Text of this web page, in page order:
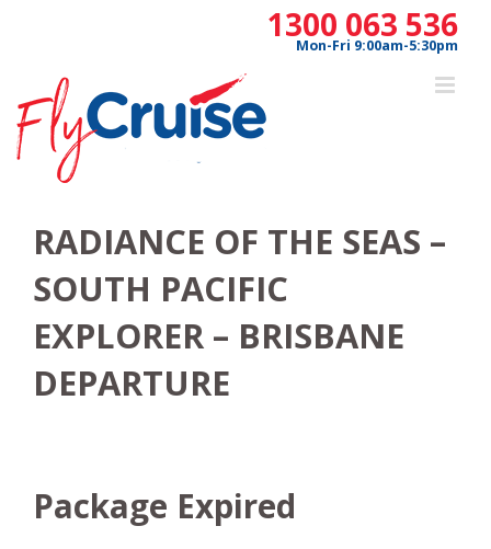
1300 063 536
Mon-Fri 9:00am-5:30pm
RADIANCE OF THE SEAS –
SOUTH PACIFIC
EXPLORER – BRISBANE
DEPARTURE
Package Expired